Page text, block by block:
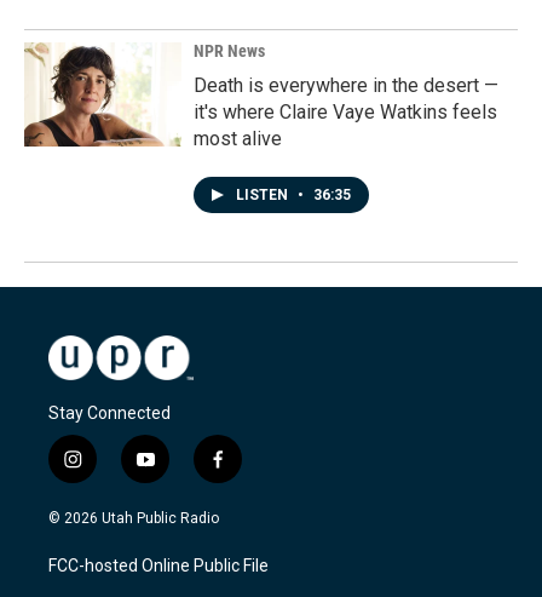
NPR News
Death is everywhere in the desert —
it's where Claire Vaye Watkins feels
most alive
LISTEN • 36:35
Stay Connected
i
n
s
a
g
y
o
u
u
b
f
a
c
b
o
© 2026 Utah Public Radio
FCC-hosted Online Public File